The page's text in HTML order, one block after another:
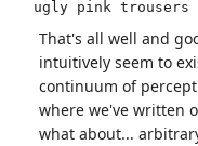
That's all well and
intuitively seem to
continuum of
where we've written
what about...